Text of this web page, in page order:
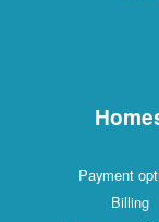
Payment
Billing